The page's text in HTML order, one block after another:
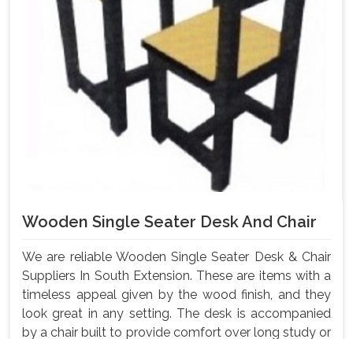
Wooden Single Seater Desk And Chair
We are reliable Wooden Single Seater Desk & Chair
Suppliers In South Extension. These are items with a
timeless appeal given by the wood finish, and they
look great in any setting. The desk is accompanied
by a chair built to provide comfort over long study or